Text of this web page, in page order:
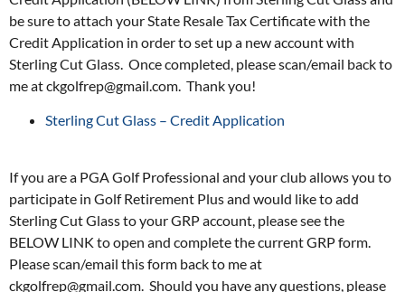
be sure to attach your State Resale Tax Certificate with the
Credit Application in order to set up a new account with
Sterling Cut Glass. Once completed, please scan/email back to
me at ckgolfrep@gmail.com. Thank you!
Sterling Cut Glass – Credit Application
If you are a PGA Golf Professional and your club allows you to
participate in Golf Retirement Plus and would like to add
Sterling Cut Glass to your GRP account, please see the
BELOW LINK to open and complete the current GRP form.
Please scan/email this form back to me at
ckgolfrep@gmail.com. Should you have any questions, please